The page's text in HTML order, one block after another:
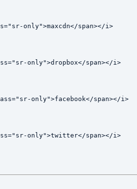
only">maxcdn</span></i>
only">dropbox</span></i>
only">facebook</span></i>
only">twitter</span></i>